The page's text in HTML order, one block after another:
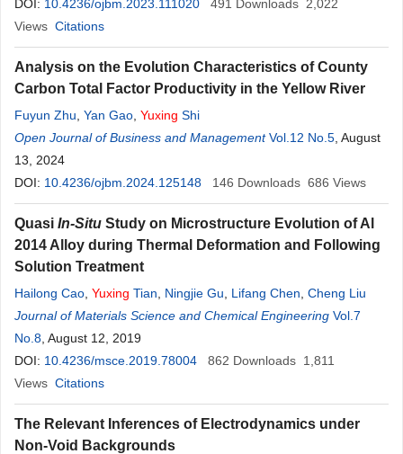
DOI: 10.4236/ojbm.2023.111020 491 Downloads 2,022
Views Citations
Analysis on the Evolution Characteristics of County
Carbon Total Factor Productivity in the Yellow River
Fuyun Zhu Yan Gao Yuxing Shi
Open Journal of Business and Management Vol.12 No.5 , August
13, 2024
DOI: 10.4236/ojbm.2024.125148 146 Downloads 686 Views
Quasi In-Situ Study on Microstructure Evolution of Al
2014 Alloy during Thermal Deformation and Following
Solution Treatment
Hailong Cao Yuxing Tian Ningjie Gu Lifang Chen Cheng Liu
Journal of Materials Science and Chemical Engineering Vol.7
No.8 , August 12, 2019
DOI: 10.4236/msce.2019.78004 862 Downloads 1,811
Views Citations
The Relevant Inferences of Electrodynamics under
Non-Void Backgrounds